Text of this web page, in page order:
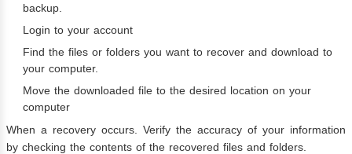
backup.
Login to your account
Find the files or folders you want to recover and download to
your computer.
Move the downloaded file to the desired location on your
computer
When a recovery occurs. Verify the accuracy of your information
by checking the contents of the recovered files and folders.